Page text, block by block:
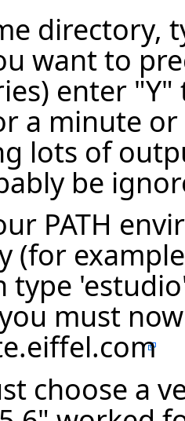
directory,
want to
enter
a minute
lots of
be
PATH
(for
type
must
choose a